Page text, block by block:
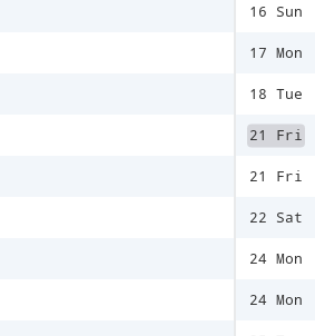
16 Sun
17 Mon
18 Tue
21 Fri
21 Fri
22 Sat
24 Mon
24 Mon